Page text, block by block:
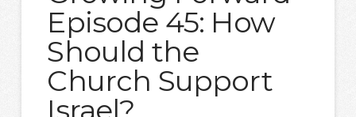
Episode 45: How
Should the
Church Support
Israel?